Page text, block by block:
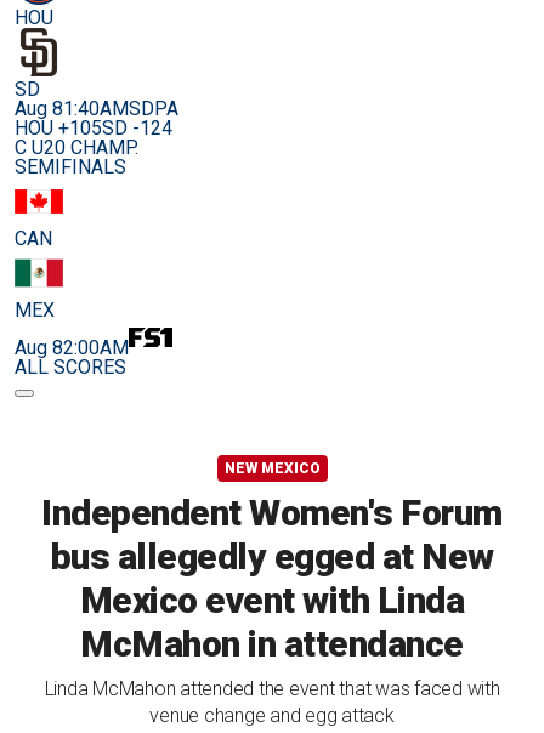
HOU
SD
Aug 81:40AMSDPA
HOU +105SD -124
C U20 CHAMP.
SEMIFINALS
CAN
MEX
Aug 82:00AM
ALL SCORES
NEW MEXICO
Independent Women's Forum
bus allegedly egged at New
Mexico event with Linda
McMahon in attendance
Linda McMahon attended the event that was faced with
venue change and egg attack